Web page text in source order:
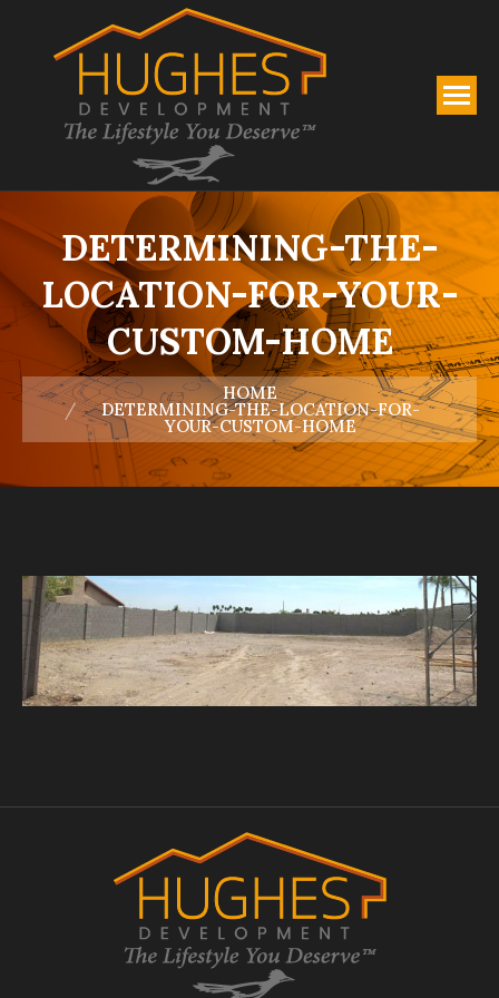
DETERMINING-THE-
LOCATION-FOR-YOUR-
CUSTOM-HOME
You are here:
HOME
DETERMINING-THE-LOCATION-FOR-
YOUR-CUSTOM-HOME